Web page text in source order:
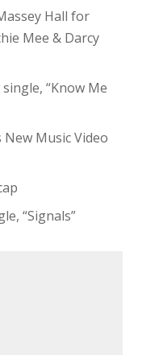
Hall for
Mee & Darcy
“Know Me
Music Video
“Signals”